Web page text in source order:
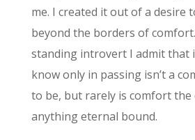
me. I created it out of a desire
beyond the borders of
standing introvert I admit that
know only in passing isn’t a
to be, but rarely is comfort the
anything eternal bound.